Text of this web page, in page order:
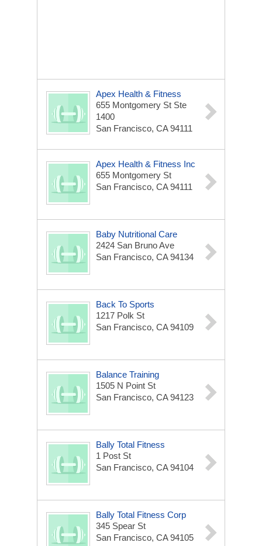
Apex Health & Fitness
655 Montgomery St Ste
1400
San Francisco, CA 94111
Apex Health & Fitness Inc
655 Montgomery St
San Francisco, CA 94111
Baby Nutritional Care
2424 San Bruno Ave
San Francisco, CA 94134
Back To Sports
1217 Polk St
San Francisco, CA 94109
Balance Training
1505 N Point St
San Francisco, CA 94123
Bally Total Fitness
1 Post St
San Francisco, CA 94104
Bally Total Fitness Corp
345 Spear St
San Francisco, CA 94105